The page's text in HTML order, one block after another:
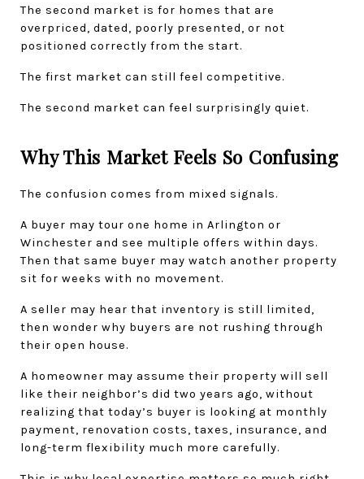
The second market is for homes that are
overpriced, dated, poorly presented, or not
positioned correctly from the start.
The first market can still feel competitive.
The second market can feel surprisingly quiet.
Why This Market Feels So Confusing
The confusion comes from mixed signals.
A buyer may tour one home in Arlington or
Winchester and see multiple offers within days.
Then that same buyer may watch another property
sit for weeks with no movement.
A seller may hear that inventory is still limited,
then wonder why buyers are not rushing through
their open house.
A homeowner may assume their property will sell
like their neighbor’s did two years ago, without
realizing that today’s buyer is looking at monthly
payment, renovation costs, taxes, insurance, and
long-term flexibility much more carefully.